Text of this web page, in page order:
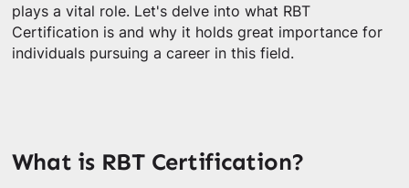
plays a vital role. Let's delve into what RBT
Certification is and why it holds great importance for
individuals pursuing a career in this field.
What is RBT Certification?